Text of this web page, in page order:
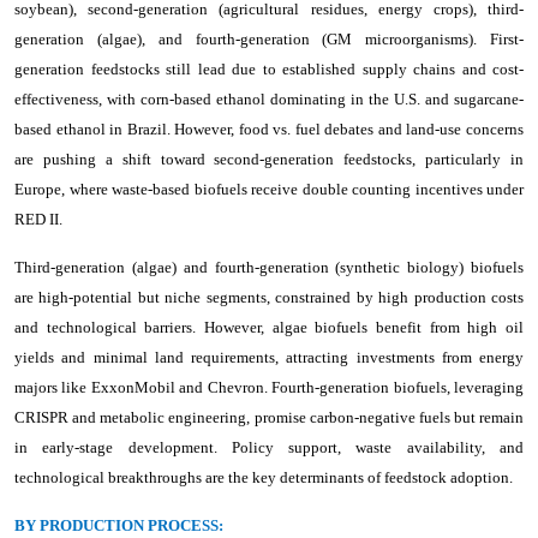
soybean), second-generation (agricultural residues, energy crops), third-
generation (algae), and fourth-generation (GM microorganisms). First-
generation feedstocks still lead due to established supply chains and cost-
effectiveness, with corn-based ethanol dominating in the U.S. and sugarcane-
based ethanol in Brazil. However, food vs. fuel debates and land-use concerns
are pushing a shift toward second-generation feedstocks, particularly in
Europe, where waste-based biofuels receive double counting incentives under
RED II.
Third-generation (algae) and fourth-generation (synthetic biology) biofuels
are high-potential but niche segments, constrained by high production costs
and technological barriers. However, algae biofuels benefit from high oil
yields and minimal land requirements, attracting investments from energy
majors like ExxonMobil and Chevron. Fourth-generation biofuels, leveraging
CRISPR and metabolic engineering, promise carbon-negative fuels but remain
in early-stage development. Policy support, waste availability, and
technological breakthroughs are the key determinants of feedstock adoption.
BY PRODUCTION PROCESS: